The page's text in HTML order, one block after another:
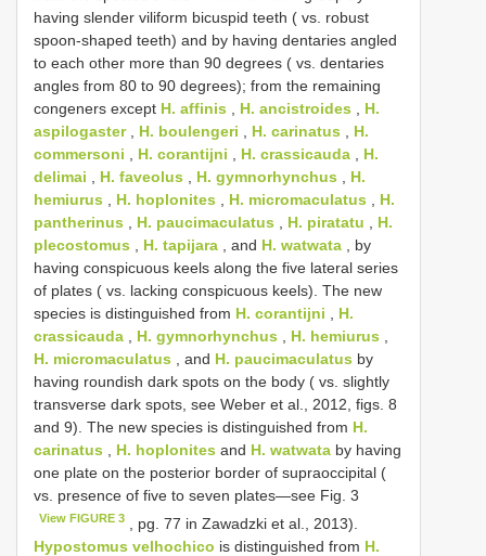
having slender viliform bicuspid teeth ( vs. robust
spoon-shaped teeth) and by having dentaries angled
to each other more than 90 degrees ( vs. dentaries
angles from 80 to 90 degrees); from the remaining
congeners except H. affinis H. ancistroides
H.
aspilogaster, H. boulengeri H. carinatus
H.
commersoni
H. corantijni H. crassicauda
H.
delimai
H. faveolus H. gymnorhynchus
H.
hemiurus
H. hoplonites H. micromaculatus
H.
pantherinus
H. paucimaculatus H. piratatu
H.
plecostomus
H. tapijara , and H. watwata , by
having conspicuous keels along the five lateral series
of plates ( vs. lacking conspicuous keels). The new
species is distinguished from H. corantijni
H.
crassicauda
H. gymnorhynchus H. hemiurus
H. micromaculatus , and H. paucimaculatus by
having roundish dark spots on the body ( vs. slightly
transverse dark spots, see Weber et al., 2012, figs. 8
and 9). The new species is distinguished from H.
carinatus
H. hoplonites and H. watwata by having
one plate on the posterior border of supraoccipital (
vs. presence of five to seven plates—see Fig. 3
View FIGURE 3
, pg. 77 in Zawadzki et al., 2013).
Hypostomus velhochico is distinguished from H.